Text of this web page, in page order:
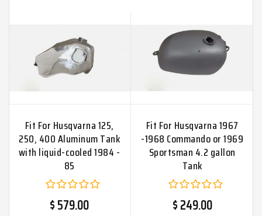
Fit For Husqvarna 125,
250, 400 Aluminum Tank
with liquid-cooled 1984 -
85
$ 579.00
Fit For Husqvarna 1967
-1968 Commando or 1969
Sportsman 4.2 gallon
Tank
$ 249.00